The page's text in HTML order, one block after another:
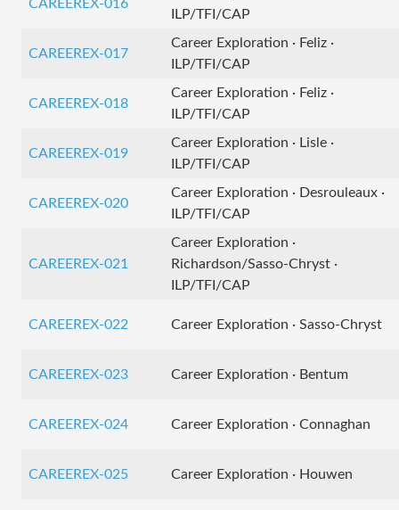
CAREEREX-016
ILP/TFI/CAP
CAREEREX-017
Career Exploration · Feliz ·
ILP/TFI/CAP
CAREEREX-018
Career Exploration · Feliz ·
ILP/TFI/CAP
CAREEREX-019
Career Exploration · Lisle ·
ILP/TFI/CAP
CAREEREX-020
Career Exploration · Desrouleaux ·
ILP/TFI/CAP
CAREEREX-021
Career Exploration ·
Richardson/Sasso-Chryst ·
ILP/TFI/CAP
CAREEREX-022 Career Exploration · Sasso-Chryst
CAREEREX-023 Career Exploration · Bentum
CAREEREX-024 Career Exploration · Connaghan
CAREEREX-025 Career Exploration · Houwen